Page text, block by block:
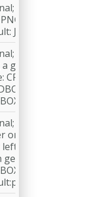
TIFF, PDF
JPEG)
geometry box as
CROPBOX, TRIMBOX,
MEDIABOX
only the part
left and upper right
geometry box
in pt or mm